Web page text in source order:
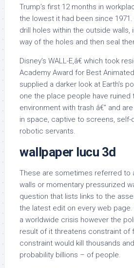
Trump’s first 12 months in
the lowest it had been since
drill holes within the outside walls,
way of the holes and then seal
Disney’s WALL-E,â€ which took
Academy Award for Best
supplied a darker look at Earth’s
one the place people have ruined
environment with trash â€” and
in space, captive to screens, self-
robotic servants.
wallpaper lucu 3d
These are sometimes referred to
walls or momentary pressurized
question that lists links to the
the latest edit on every web page.
a worldwide crisis however the
result of it threatens constraint of
constraint would kill thousands
probability billions – of people.